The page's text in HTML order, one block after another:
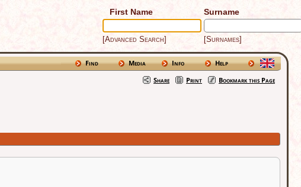
First Name Surname
[Advanced Search] [Surnames]
Find Media Info
Help
Share
Print Bookmark this Page